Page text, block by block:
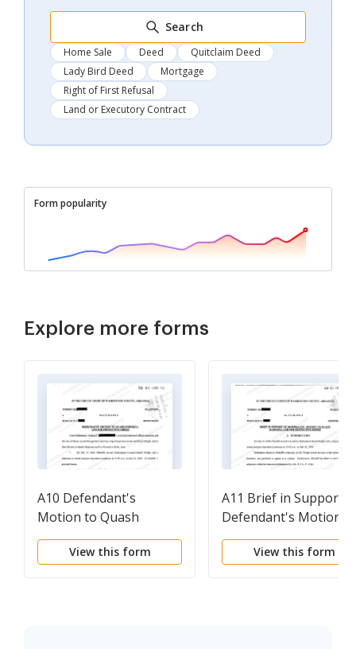
Search
Home Sale Deed
Quitclaim Deed
Lady Bird Deed
Mortgage
Right of First Refusal
Land or Executory Contract
Form popularity
Explore more forms
A10 Defendant's
Motion to Quash
Subpoena and For
Protective Order
View this form
A11 Brief in Support
Defendant's Motion
Quash Subpoena and
for Protective Order
View this form